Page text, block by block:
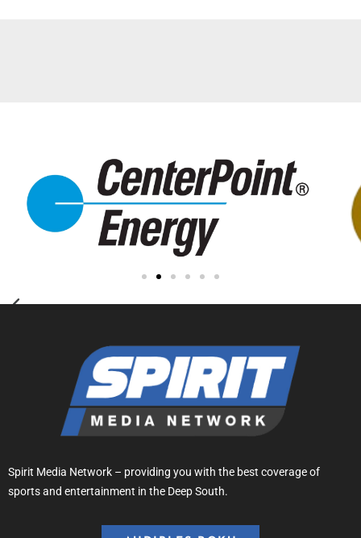
Spirit Media Network – providing you with the best coverage of
sports and entertainment in the Deep South.